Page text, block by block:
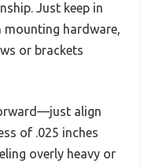
Just keep in
mounting hardware,
or brackets
align
of .025 inches
overly heavy or